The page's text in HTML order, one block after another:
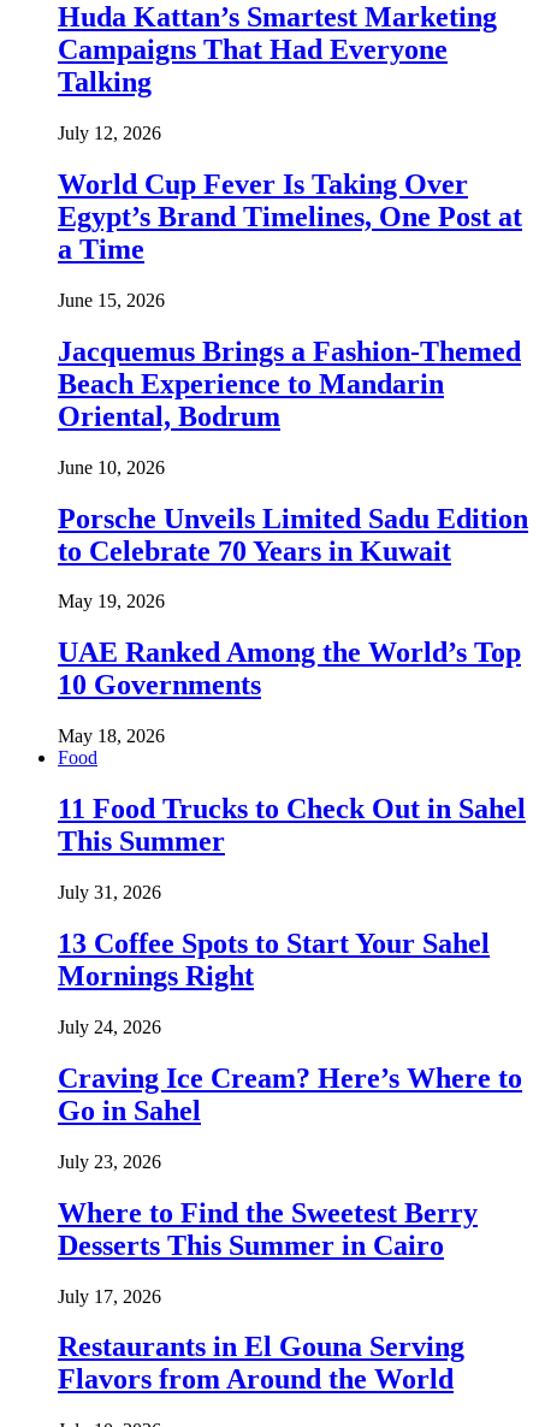
Huda Kattan’s Smartest Marketing
Campaigns That Had Everyone
Talking
July 12, 2026
World Cup Fever Is Taking Over
Egypt’s Brand Timelines, One Post at
a Time
June 15, 2026
Jacquemus Brings a Fashion-Themed
Beach Experience to Mandarin
Oriental, Bodrum
June 10, 2026
Porsche Unveils Limited Sadu Edition
to Celebrate 70 Years in Kuwait
May 19, 2026
UAE Ranked Among the World’s Top
10 Governments
May 18, 2026
Food
11 Food Trucks to Check Out in Sahel
This Summer
July 31, 2026
13 Coffee Spots to Start Your Sahel
Mornings Right
July 24, 2026
Craving Ice Cream? Here’s Where to
Go in Sahel
July 23, 2026
Where to Find the Sweetest Berry
Desserts This Summer in Cairo
July 17, 2026
Restaurants in El Gouna Serving
Flavors from Around the World